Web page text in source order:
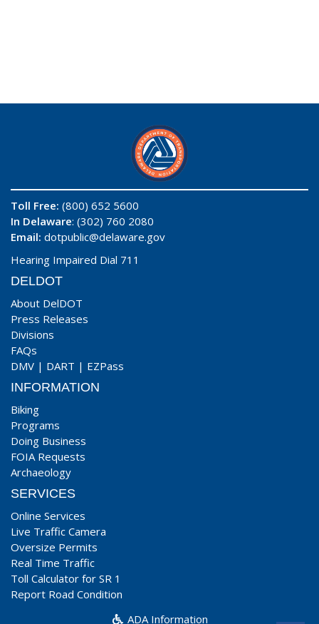
Toll Free: (800) 652 5600
In Delaware: (302) 760 2080
Email: dotpublic@delaware.gov
Hearing Impaired Dial 711
DELDOT
About DelDOT
Press Releases
Divisions
FAQs
DMV | DART | EZPass
INFORMATION
Biking
Programs
Doing Business
FOIA Requests
Archaeology
SERVICES
Online Services
Live Traffic Camera
Oversize Permits
Real Time Traffic
Toll Calculator for SR 1
Report Road Condition
ADA Information